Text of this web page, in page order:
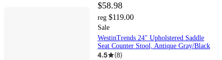
$58.98
reg $119.00
Sale
WestinTrends 24" Upholstered Saddle
Seat Counter Stool, Antique Gray/Black
4.5 (8)